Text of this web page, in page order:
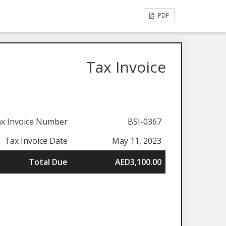
PDF
Tax Invoice
Invoice Number
BSI-0367
Tax Invoice Date
May 11, 2023
Total Due
AED3,100.00